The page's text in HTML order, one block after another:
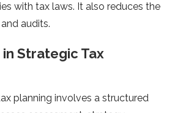
with tax laws. It also reduces the
audits.
Strategic Tax
planning involves a structured